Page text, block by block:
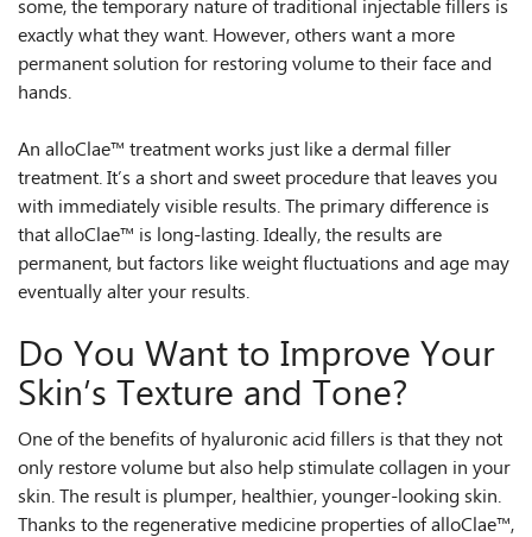
some, the temporary nature of traditional injectable fillers is
exactly what they want. However, others want a more
permanent solution for restoring volume to their face and
hands.
An alloClae™ treatment works just like a dermal filler
treatment. It’s a short and sweet procedure that leaves you
with immediately visible results. The primary difference is
that alloClae™ is long-lasting. Ideally, the results are
permanent, but factors like weight fluctuations and age may
eventually alter your results.
Do You Want to Improve Your
Skin’s Texture and Tone?
One of the benefits of hyaluronic acid fillers is that they not
only restore volume but also help stimulate collagen in your
skin. The result is plumper, healthier, younger-looking skin.
Thanks to the regenerative medicine properties of alloClae™,